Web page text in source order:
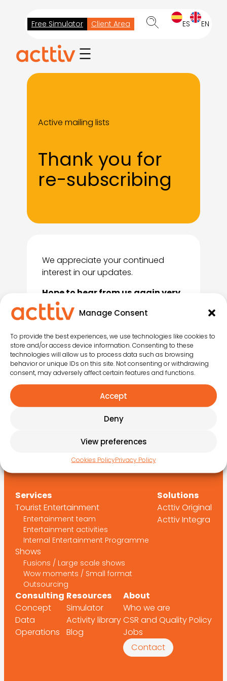
Manage Consent
To provide the best experiences, we use technologies like cookies to
store and/or access device information. Consenting to these
technologies will allow us to process data such as browsing
behavior or unique IDs on this site. Not consenting or withdrawing
consent, may adversely affect certain features and functions.
Accept
Deny
View preferences
Cookies PolicyPrivacy Policy
content
Free Simulator Client Area ES EN
Active mailing lists
Thank you for
re-subscribing
We appreciate your continued
interest in our updates.
Hope to hear from us again very
soon!
Instagram
LinkedIn
Services
Tourist Entertainment
Entertainment team
Entertainment activities
Internal Entertainment Programme
Shows
Fusions / Large scale shows
Wow moments / Small format
Outsourcing
Solutions
Acttiv Original
Acttiv Integra
Consulting
Concept
Data
Operations
Resources
Simulator
Activity library
Blog
About
Who we are
CSR and Quality Policy
Jobs
Contact